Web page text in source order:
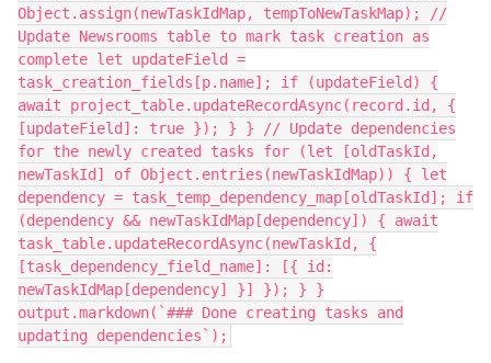
Object.assign(newTaskIdMap, tempToNewTaskMap); //
Update Newsrooms table to mark task creation as
complete let updateField =
task_creation_fields[p.name]; if (updateField) {
await project_table.updateRecordAsync(record.id, {
[updateField]: true }); } } // Update dependencies
for the newly created tasks for (let [oldTaskId,
newTaskId] of Object.entries(newTaskIdMap)) { let
dependency = task_temp_dependency_map[oldTaskId]; if
(dependency && newTaskIdMap[dependency]) { await
task_table.updateRecordAsync(newTaskId, {
[task_dependency_field_name]: [{ id:
newTaskIdMap[dependency] }] }); } }
output.markdown(`### Done creating tasks and
updating dependencies`);